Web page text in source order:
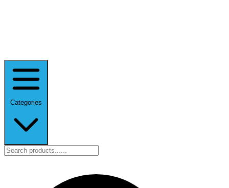
Categories